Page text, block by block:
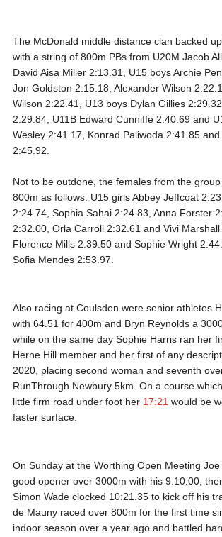
The McDonald middle distance clan backed
with a string of 800m PBs from U20M Jacob
David Aisa Miller 2:13.31, U15 boys Archie
Jon Goldston 2:15.18, Alexander Wilson
Wilson 2:22.41, U13 boys Dylan Gillies
2:29.84, U11B Edward Cunniffe 2:40.69 and
Wesley 2:41.17, Konrad Paliwoda 2:41.85
2:45.92.
Not to be outdone, the females from the
800m as follows: U15 girls Abbey Jeffcoat
2:24.74, Sophia Sahai 2:24.83, Anna Forster
2:32.00, Orla Carroll 2:32.61 and Vivi
Florence Mills 2:39.50 and Sophie Wright
Sofia Mendes 2:53.97.
Also racing at Coulsdon were senior athletes
with 64.51 for 400m and Bryn Reynolds a
while on the same day Sophie Harris ran her
Herne Hill member and her first of any
2020, placing second woman and seventh
RunThrough Newbury 5km. On a course
little firm road under foot her 17:21 would be
faster surface.
On Sunday at the Worthing Open Meeting
good opener over 3000m with his 9:10.00,
Simon Wade clocked 10:21.35 to kick off his
de Mauny raced over 800m for the first time
indoor season over a year ago and battled